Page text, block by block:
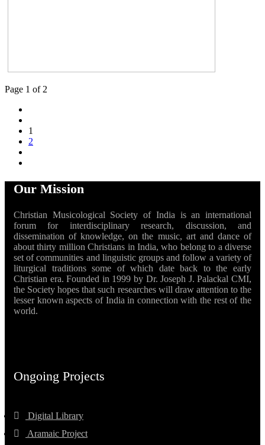
Page 1 of 2
1
2
Our Mission
Christian Musicological Society of India is an international
forum for interdisciplinary research, discussion, and
dissemination of knowledge, on the music, art and dance of
about thirty million Christians in India, who belong to a diverse
set of communities and linguistic groups and follow a variety of
liturgical traditions some of which date back to the early
Christian era. Founded in 1999 by Dr. Joseph J. Palackal CMI,
the Society hopes that such researches will draw attention to the
lesser known aspects of India in connection with the rest of the
world.
Ongoing Projects
Digital Library
Aramaic Project